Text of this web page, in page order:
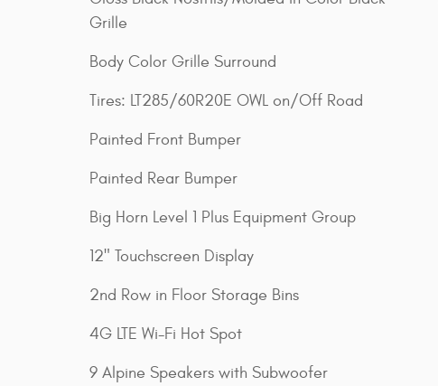
Grille
Body Color Grille Surround
Tires: LT285/60R20E OWL on/Off Road
Painted Front Bumper
Painted Rear Bumper
Big Horn Level 1 Plus Equipment Group
12" Touchscreen Display
2nd Row in Floor Storage Bins
4G LTE Wi-Fi Hot Spot
9 Alpine Speakers with Subwoofer